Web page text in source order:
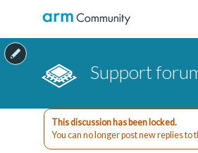
Support
This discussion has been locked.
You can no longer post new replies to